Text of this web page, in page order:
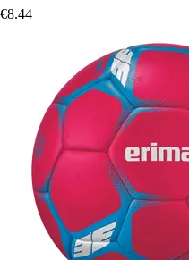
€8.44